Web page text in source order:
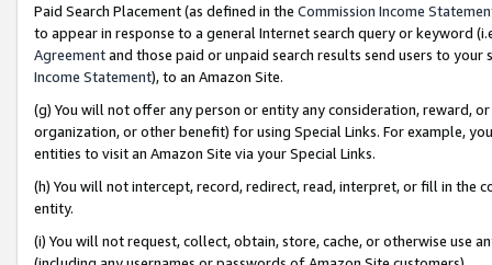
Paid Search Placement (as defined in the Commission Income
to appear in response to a general Internet search query or keyword
Agreementand those paid or unpaid search results send users to
Income Statement), to an Amazon Site.
(g) You will not offer any person or entity any consideration, reward,
organization, or other benefit) for using Special Links. For example,
entities to visit an Amazon Site via your Special Links.
(h) You will not intercept, record, redirect, read, interpret, or fill in
entity.
(i) You will not request, collect, obtain, store, cache, or otherwise use